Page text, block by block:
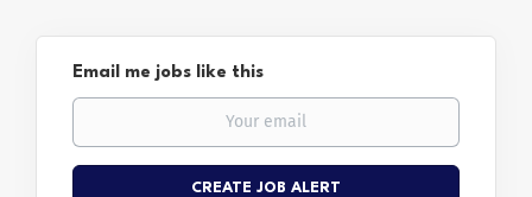
Email me jobs like this